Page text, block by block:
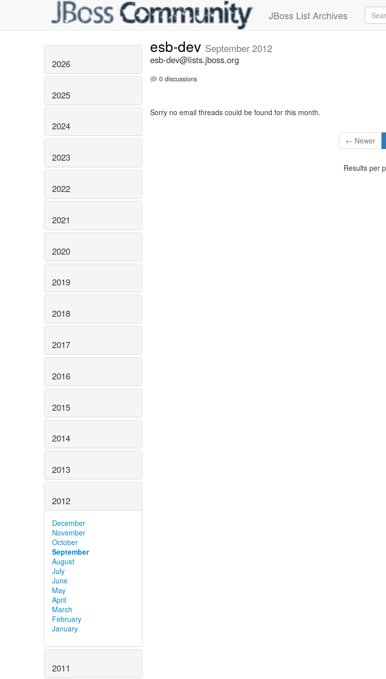
JBoss List Archives
2026
2025
2024
2023
2022
2021
2020
2019
2018
2017
2016
2015
2014
2013
2012
December
November
October
September
August
July
June
May
April
March
February
January
2011
esb-dev September 2012
esb-dev@lists.jboss.org
0 discussions
Sorry no email threads could be found for this month.
← Newer
Results per